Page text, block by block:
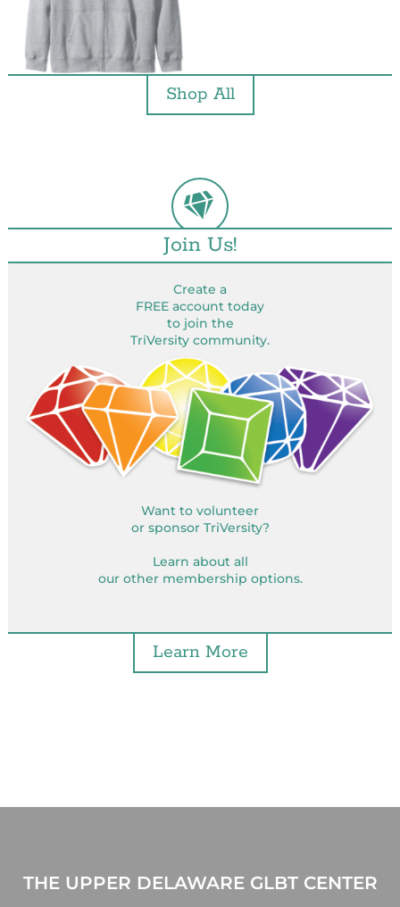
Shop All
Join Us!
Create a
FREE account today
to join the
TriVersity community.
Want to volunteer
or sponsor TriVersity?
Learn about all
our other membership options.
Learn More
THE UPPER DELAWARE GLBT CENTER